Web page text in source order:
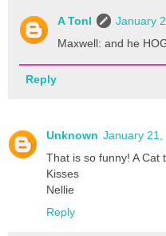
A Tonl
January
Maxwell: and he
Reply
Unknown January 21,
That is so funny! A Cat
Kisses
Nellie
Reply